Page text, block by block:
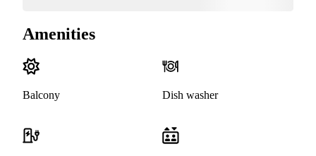
Amenities
Balcony Dish washer